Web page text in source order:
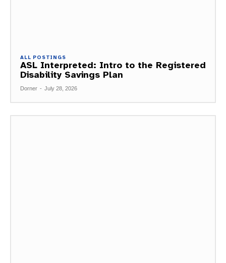
ALL POSTINGS
ASL Interpreted: Intro to the Registered
Disability Savings Plan
Dorner - July 28, 2026